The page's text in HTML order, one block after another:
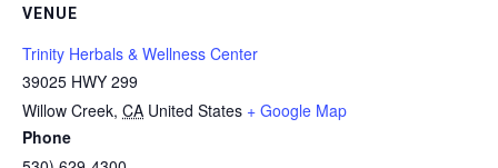
VENUE
Trinity Herbals & Wellness Center
39025 HWY 299
Willow Creek, CA United States + Google Map
Phone